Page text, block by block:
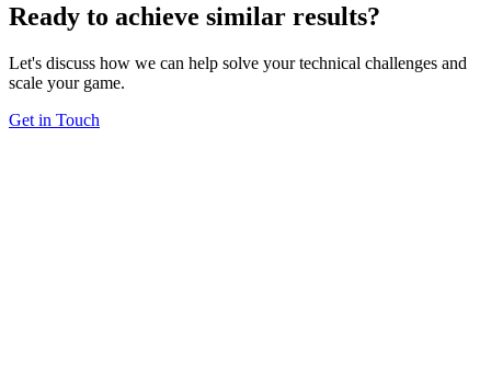
Ready to achieve similar results?
Let's discuss how we can help solve your technical challenges and
scale your game.
Get in Touch